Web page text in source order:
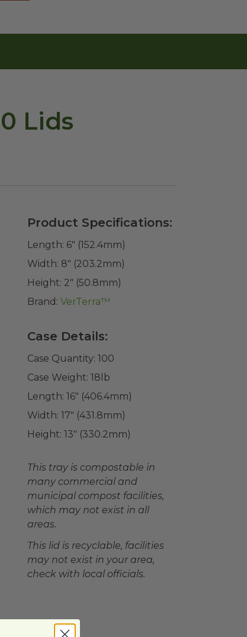
Lids
Product Specifications:
Length: 6" (152.4mm)
Width: 8" (203.2mm)
Height: 2" (50.8mm)
Brand: VerTerra™
Case Details:
Case Quantity: 100
Case Weight: 18 lb
Length: 16" (406.4mm)
Width: 17" (431.8mm)
Height: 13" (330.2mm)
This tray is compostable in
many commercial and
municipal compost facilities,
which may not exist in all
areas.
This lid is recyclable, facilities
may not exist in your area,
check with local officials.